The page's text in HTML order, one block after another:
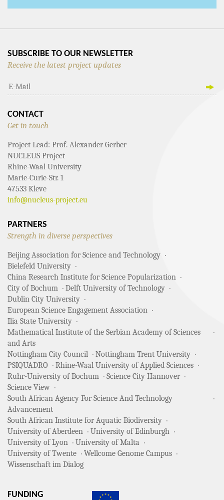
SUBSCRIBE TO OUR NEWSLETTER
Receive the latest project updates
CONTACT
Get in touch
Project Lead: Prof. Alexander Gerber
NUCLEUS Project
Rhine-Waal University
Marie-Curie-Str. 1
47533 Kleve
info@nucleus-project.eu
PARTNERS
Strength in diverse perspectives
Beijing Association for Science and Technology
Bielefeld University
China Research Institute for Science Popularization
City of Bochum
Delft University of Technology
Dublin City University
European Science Engagement Association
Ilia State University
Mathematical Institute of the Serbian Academy of Sciences
and Arts
Nottingham City Council
Nottingham Trent University
PSIQUADRO
Rhine-Waal University of Applied Sciences
Ruhr-University of Bochum
Science City Hannover
Science View
South African Agency For Science And Technology
Advancement
South African Institute for Aquatic Biodiversity
University of Aberdeen
University of Edinburgh
University of Lyon
University of Malta
University of Twente
Wellcome Genome Campus
Wissenschaft im Dialog
FUNDING